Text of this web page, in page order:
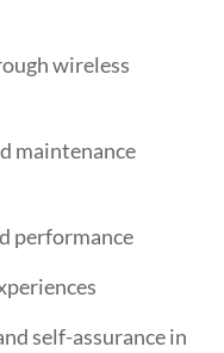
wireless
maintenance
performance
self-assurance in